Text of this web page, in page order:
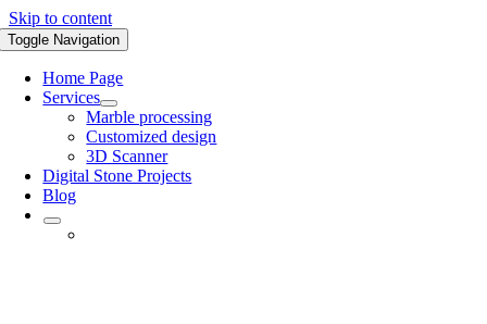
Skip to content
Toggle Navigation
Home Page
Services
Marble processing
Customized design
3D Scanner
Digital Stone Projects
Blog